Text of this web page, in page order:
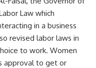
Law which
in a business
revised labor laws in
to work. Women
approval to get or